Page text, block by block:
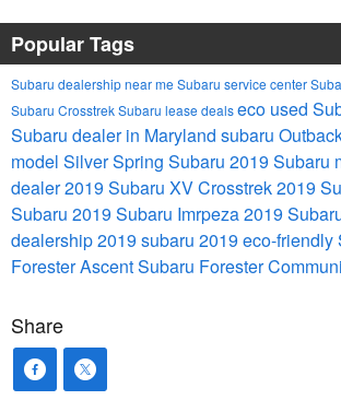
Popular Tags
Subaru dealership near me Subaru service center
Subaru CrosstrekSubaru lease dealseco used
Subaru dealer in Maryland subaru
model Silver Spring Subaru 2019 Subaru
dealer2019 Subaru XV Crosstrek2019
Subaru 2019 Subaru Imrpeza2019
dealership2019 subaru 2019 eco-friendly
ForesterAscentSubaru Forester
Share